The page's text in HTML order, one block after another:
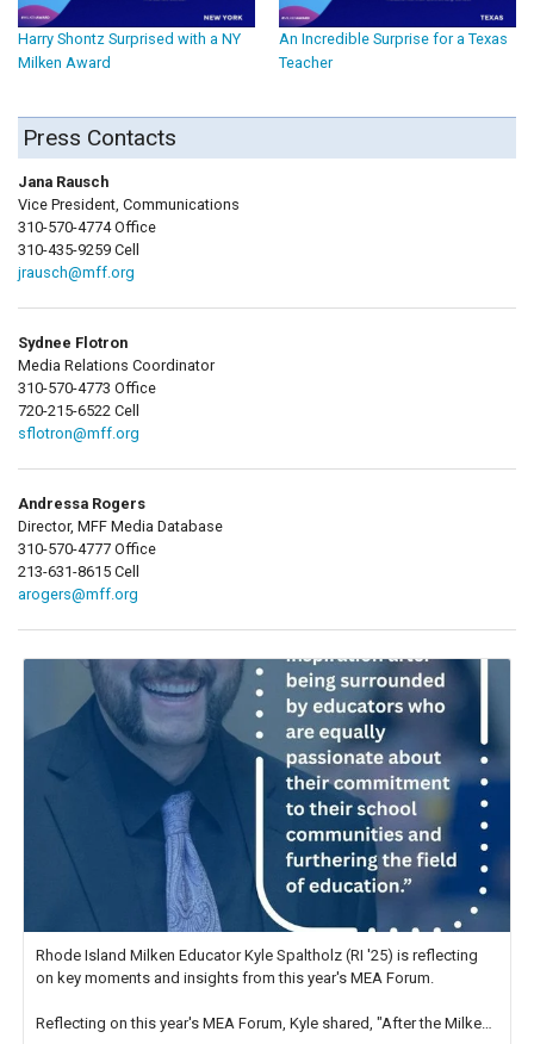
Harry Shontz Surprised with a NY
Milken Award
An Incredible Surprise for a Texas
Teacher
Press Contacts
Jana Rausch
Vice President, Communications
310-570-4774 Office
310-435-9259 Cell
jrausch@mff.org
Sydnee Flotron
Media Relations Coordinator
310-570-4773 Office
720-215-6522 Cell
sflotron@mff.org
Andressa Rogers
Director, MFF Media Database
310-570-4777 Office
213-631-8615 Cell
arogers@mff.org
Rhode Island Milken Educator Kyle Spaltholz (RI '25) is reflecting
on key moments and insights from this year's MEA Forum.
Reflecting on this year's MEA Forum, Kyle shared, "After the Milken